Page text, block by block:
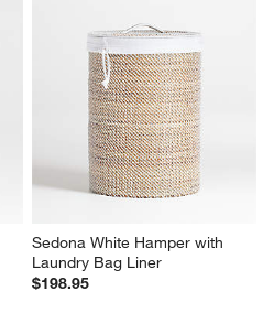
Sedona White Hamper with
Laundry Bag Liner
$198.95